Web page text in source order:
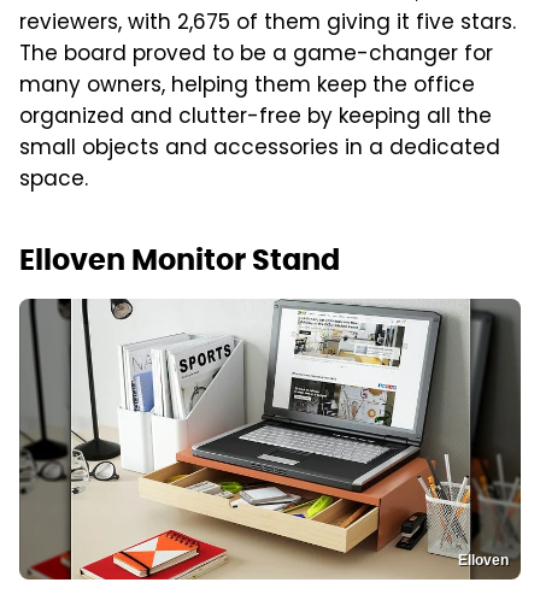
reviewers, with 2,675 of them giving it five stars.
The board proved to be a game-changer for
many owners, helping them keep the office
organized and clutter-free by keeping all the
small objects and accessories in a dedicated
space.
Elloven Monitor Stand
Elloven